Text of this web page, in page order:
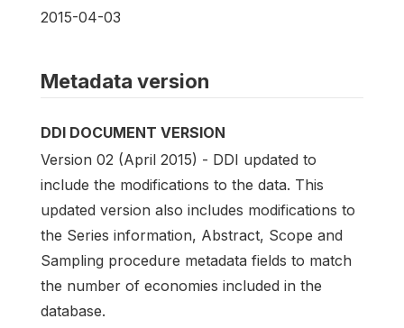
2015-04-03
Metadata version
DDI DOCUMENT VERSION
Version 02 (April 2015) - DDI updated to
include the modifications to the data. This
updated version also includes modifications to
the Series information, Abstract, Scope and
Sampling procedure metadata fields to match
the number of economies included in the
database.